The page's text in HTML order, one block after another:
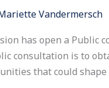
Vandermersch
has open a Public
consultation is to
that could shape